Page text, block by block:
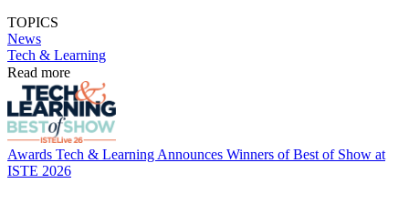
TOPICS
News
Tech & Learning
Read more
Awards Tech & Learning Announces Winners of Best of Show at
ISTE 2026